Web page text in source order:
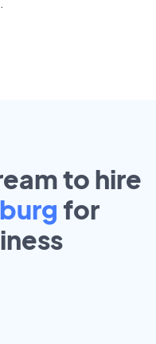
to hire
for